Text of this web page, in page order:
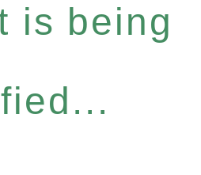
is being